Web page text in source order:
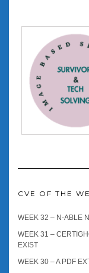
CVE OF THE
WEEK 32 – N-ABLE
WEEK 31 –
EXIST
WEEK 30 – A PDF